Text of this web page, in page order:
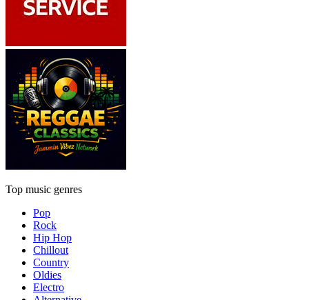
Top music genres
Pop
Rock
Hip Hop
Chillout
Country
Oldies
Electro